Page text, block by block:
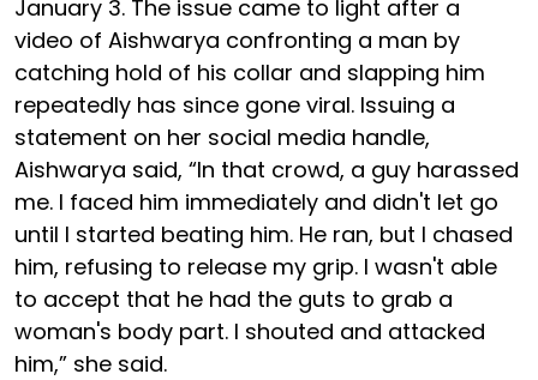
January 3. The issue came to light after a
video of Aishwarya confronting a man by
catching hold of his collar and slapping him
repeatedly has since gone viral. Issuing a
statement on her social media handle,
Aishwarya said, “In that crowd, a guy harassed
me. I faced him immediately and didn't let go
until I started beating him. He ran, but I chased
him, refusing to release my grip. I wasn't able
to accept that he had the guts to grab a
woman's body part. I shouted and attacked
him,” she said.